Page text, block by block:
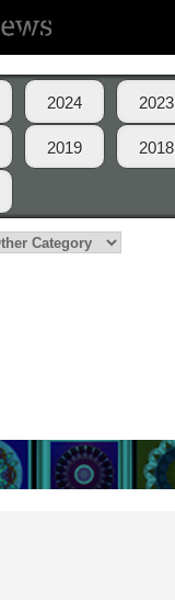
2024 2023
2019 2018